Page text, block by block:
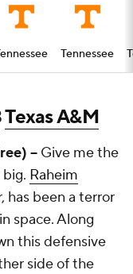
Tennessee
Texas A&M
-- Give me the
Raheim
has been a terror
space. Along
this defensive
side of the